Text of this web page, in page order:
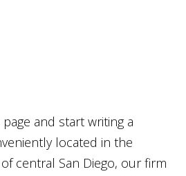
and start writing a
located in the
central San Diego, our firm